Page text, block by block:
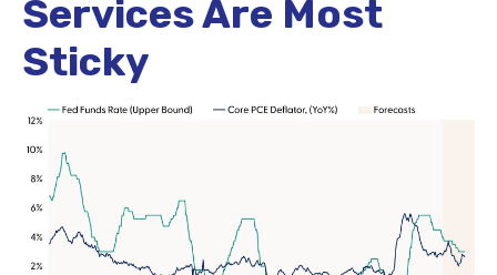
Services Are Most
Sticky